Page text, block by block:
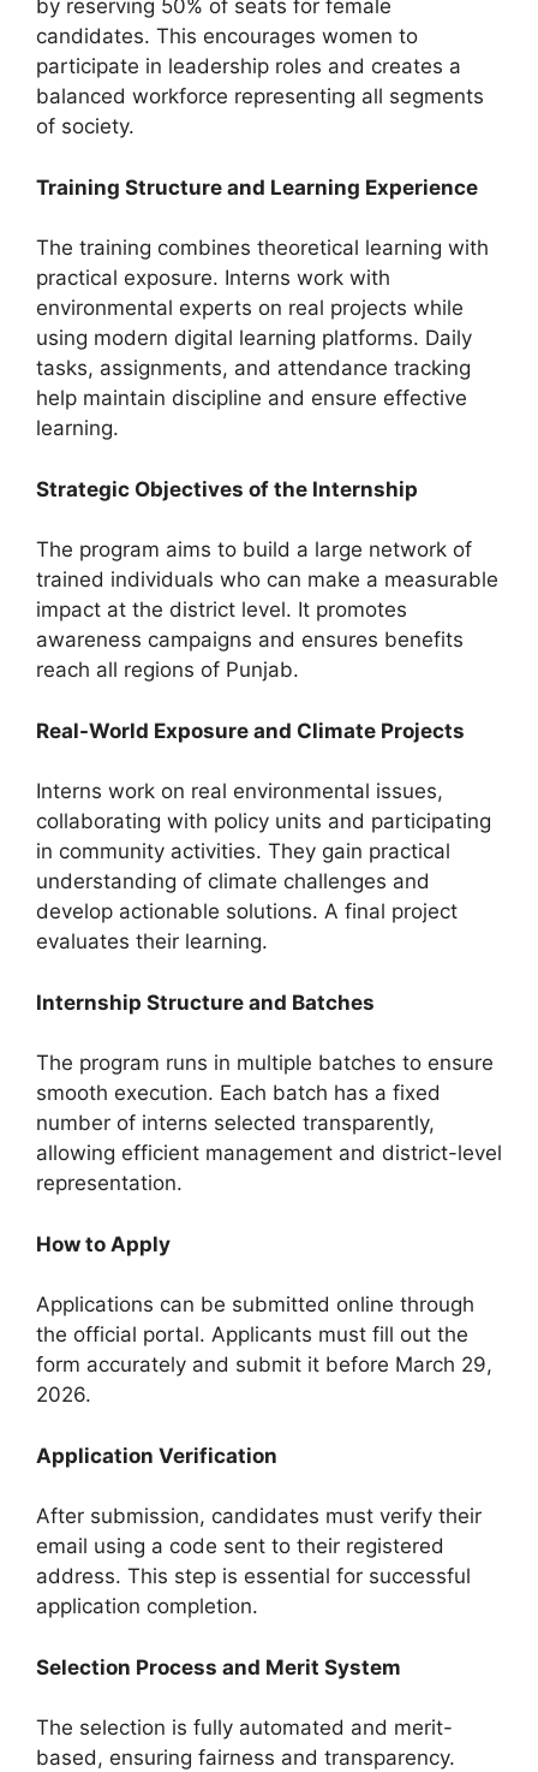
by reserving 50% of seats for female
candidates. This encourages women to
participate in leadership roles and creates a
balanced workforce representing all segments
of society.
Training Structure and Learning Experience
The training combines theoretical learning with
practical exposure. Interns work with
environmental experts on real projects while
using modern digital learning platforms. Daily
tasks, assignments, and attendance tracking
help maintain discipline and ensure effective
learning.
Strategic Objectives of the Internship
The program aims to build a large network of
trained individuals who can make a measurable
impact at the district level. It promotes
awareness campaigns and ensures benefits
reach all regions of Punjab.
Real-World Exposure and Climate Projects
Interns work on real environmental issues,
collaborating with policy units and participating
in community activities. They gain practical
understanding of climate challenges and
develop actionable solutions. A final project
evaluates their learning.
Internship Structure and Batches
The program runs in multiple batches to ensure
smooth execution. Each batch has a fixed
number of interns selected transparently,
allowing efficient management and district-level
representation.
How to Apply
Applications can be submitted online through
the official portal. Applicants must fill out the
form accurately and submit it before March 29,
2026.
Application Verification
After submission, candidates must verify their
email using a code sent to their registered
address. This step is essential for successful
application completion.
Selection Process and Merit System
The selection is fully automated and merit-
based, ensuring fairness and transparency.